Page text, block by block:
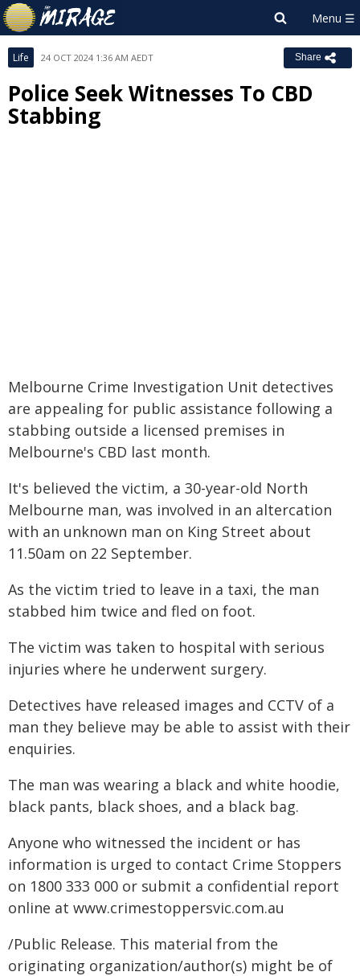
Life 24 OCT 2024 1:36 AM AEDT Share
Police Seek Witnesses To CBD
Stabbing
Melbourne Crime Investigation Unit detectives
are appealing for public assistance following a
stabbing outside a licensed premises in
Melbourne's CBD last month.
It's believed the victim, a 30-year-old North
Melbourne man, was involved in an altercation
with an unknown man on King Street about
11.50am on 22 September.
As the victim tried to leave in a taxi, the man
stabbed him twice and fled on foot.
The victim was taken to hospital with serious
injuries where he underwent surgery.
Detectives have released images and CCTV of a
man they believe may be able to assist with their
enquiries.
The man was wearing a black and white hoodie,
black pants, black shoes, and a black bag.
Anyone who witnessed the incident or has
information is urged to contact Crime Stoppers
on 1800 333 000 or submit a confidential report
online at www.crimestoppersvic.com.au
/Public Release. This material from the
originating organization/author(s) might be of